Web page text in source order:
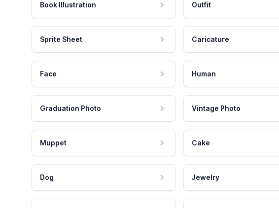
Book Illustration Outfit
Sprite Sheet Caricature
Face Human
Graduation Photo Vintage Photo
Muppet Cake
Dog Jewelry